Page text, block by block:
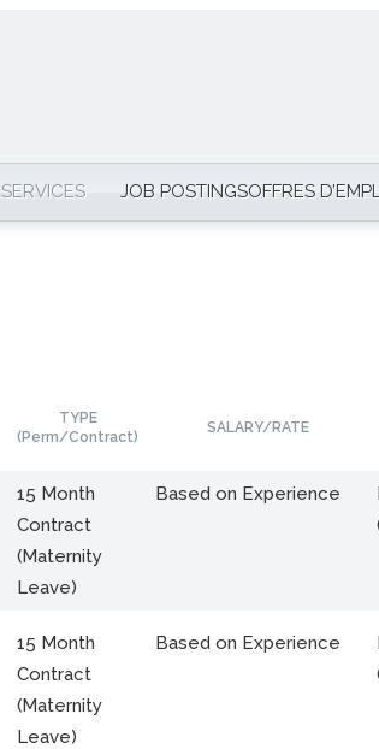
SERVICES JOB POSTINGSOFFRES
TYPE
(Perm/Contract)
SALARY/RATE
15 Month
Contract
(Maternity
Leave)
Based on Experience
15 Month
Contract
(Maternity
Leave)
Based on Experience